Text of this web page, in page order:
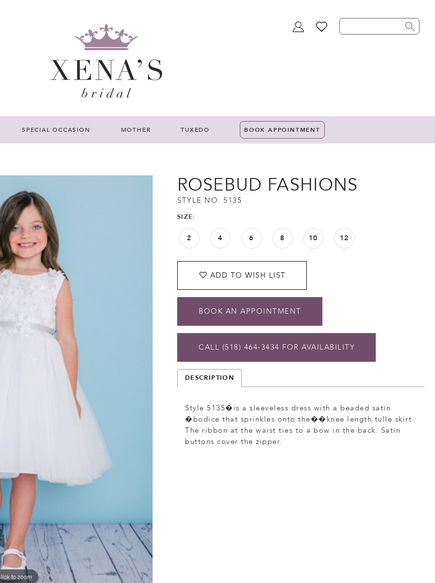
TOGGLEWISHLIST
SPECIAL OCCASION MOTHER TUXEDO BOOK APPOINTMENT
to zoom
to zoom
ROSEBUD FASHIONS
STYLE NO. 5135
SIZE:
2 4 6 8 10 12
ADD TO WISH LIST
BOOK AN APPOINTMENT
CALL (518) 464‑3434 FOR AVAILABILITY
DESCRIPTION
Style 5135�is a sleeveless dress with a beaded satin
�bodice that sprinkles onto the��knee length tulle skirt.
The ribbon at the waist ties to a bow in the back. Satin
buttons cover the zipper.